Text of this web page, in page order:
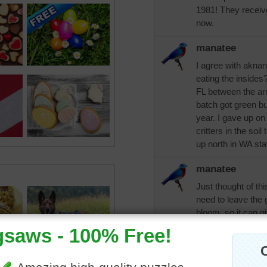
1981! They
now.
manatee
I agree with
eating the
FL between the
batch got green
year. I gave up
critters in the soil
up north in WA
manatee
Just thought of
need to leave the
bloom, so it can